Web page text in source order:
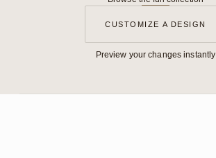
CUSTOMIZE A DESIGN
Preview your changes instantly